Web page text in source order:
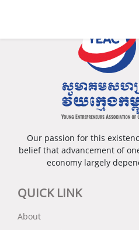
Our passion for this
belief that advancement of
economy largely
QUICK LINK
About